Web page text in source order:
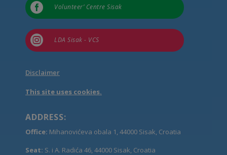
 Volunteer’ Centre Sisak
 LDA Sisak - VCS
Disclaimer
This site uses cookies.
ADDRESS:
Office: Mihanovićeva obala 1, 44000 Sisak, Croatia
Seat: S. i A. Radića 46, 44000 Sisak, Croatia